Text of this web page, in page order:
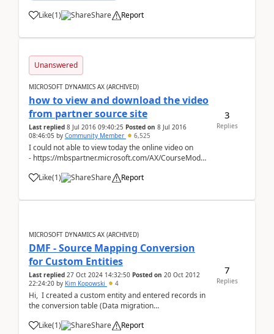
Like(1) Share Report
Unanswered
MICROSOFT DYNAMICS AX (ARCHIVED)
how to view and download the video
from partner source site
Last replied 8 Jul 2016 09:40:25 Posted on 8 Jul 2016
08:46:05 by Community Member 6,525
I could not able to view today the online video on
- https://mbspartner.microsoft.com/AX/CourseModules/1258
anyone can help...
Like(1) Share Report
3
Replies
MICROSOFT DYNAMICS AX (ARCHIVED)
DMF - Source Mapping Conversion
for Custom Entities
Last replied 27 Oct 2024 14:32:50 Posted on 20 Oct 2012
22:24:20 by Kim Kopowski 4
Hi, I created a custom entity and entered records in
the conversion table (Data migration
mapping/Mapping details/Conversion) but during
Like(1) Share Report
7
Replies